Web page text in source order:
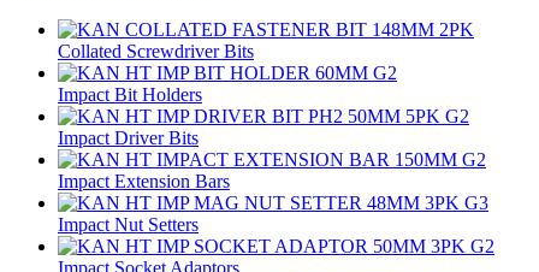
Collated Screwdriver Bits
Impact Bit Holders
Impact Driver Bits
Impact Extension Bars
Impact Nut Setters
Impact Socket Adaptors